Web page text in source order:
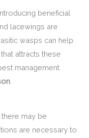
beneficial
lacewings are
wasps can help
attracts these
management
may be
are necessary to